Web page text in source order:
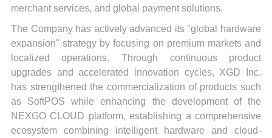
merchant services, and global payment solutions.
The Company has actively advanced its "global hardware
expansion" strategy by focusing on premium markets and
localized operations. Through continuous product
upgrades and accelerated innovation cycles, XGD Inc.
has strengthened the commercialization of products such
as SoftPOS while enhancing the development of the
NEXGO CLOUD platform, establishing a comprehensive
ecosystem combining intelligent hardware and cloud-